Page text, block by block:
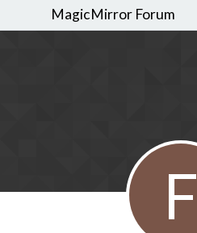
MagicMirror Forum
F